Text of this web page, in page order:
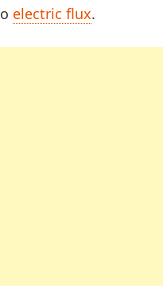
electric flux.